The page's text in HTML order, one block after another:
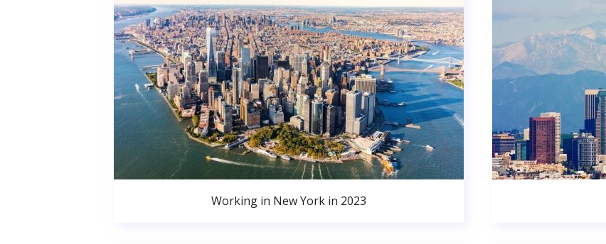
Working in New York in 2023